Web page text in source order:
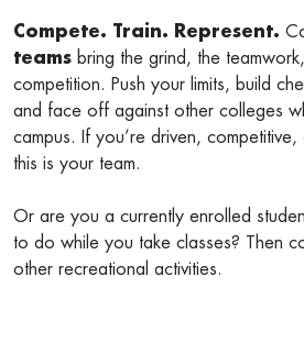
Compete. Train. Represent.
teams bring the grind, the
competition. Push your limits, build
and face off against other colleges
campus. If you’re driven,
this is your team.
Or are you a currently enrolled
to do while you take classes? Then
other recreational activities.